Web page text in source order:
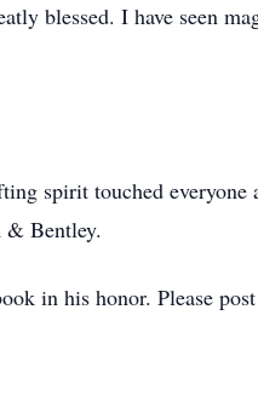
blessed. I have seen
spirit touched everyone
& Bentley.
in his honor. Please